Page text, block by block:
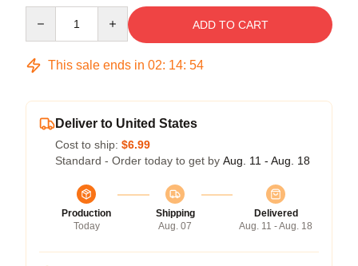
ADD TO CART
This sale ends in 02: 14: 54
Deliver to United States
Cost to ship: $6.99
Standard - Order today to get by Aug. 11 - Aug. 18
Production
Today
Shipping
Aug. 07
Delivered
Aug. 11 - Aug. 18